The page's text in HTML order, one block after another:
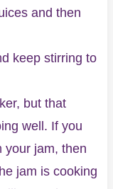
and then
keep stirring to
but that
well. If you
your jam, then
jam is cooking